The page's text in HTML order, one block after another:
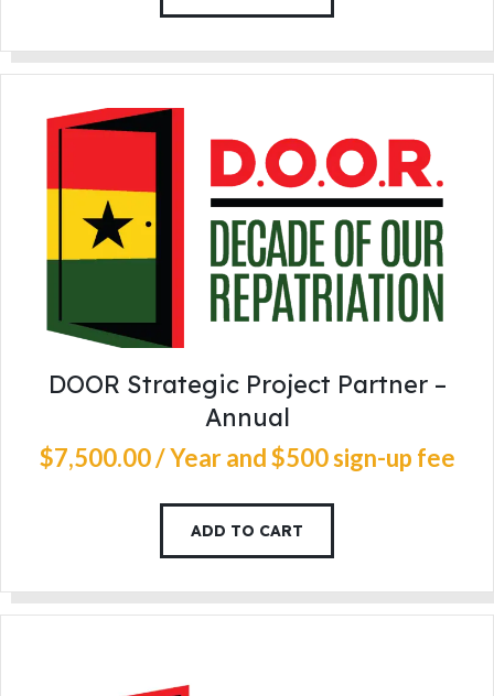
DOOR Strategic Project Partner –
Annual
$7,500.00/ Yearand $500 sign-up fee
ADD TO CART